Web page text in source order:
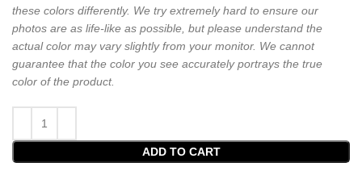
these colors differently. We try extremely hard to ensure our
photos are as life-like as possible, but please understand the
actual color may vary slightly from your monitor. We cannot
guarantee that the color you see accurately portrays the true
color of the product.
ADD TO CART